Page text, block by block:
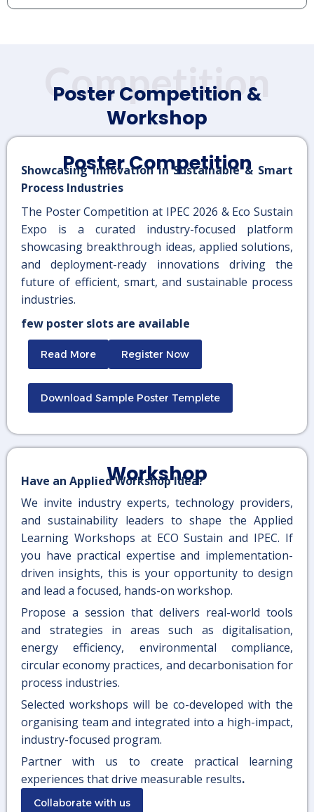
Competition
Poster Competition &
Workshop
Poster Competition
Showcasing Innovation in Sustainable & Smart
Process Industries
The Poster Competition at IPEC 2026 & Eco Sustain
Expo is a curated industry-focused platform
showcasing breakthrough ideas, applied solutions,
and deployment-ready innovations driving the
future of efficient, smart, and sustainable process
industries.
few poster slots are available
Read More Register Now
Download Sample Poster Templete
Workshop
Have an Applied Workshop Idea?
We invite industry experts, technology providers,
and sustainability leaders to shape the Applied
Learning Workshops at ECO Sustain and IPEC. If
you have practical expertise and implementation-
driven insights, this is your opportunity to design
and lead a focused, hands-on workshop.
Propose a session that delivers real-world tools
and strategies in areas such as digitalisation,
energy efficiency, environmental compliance,
circular economy practices, and decarbonisation for
process industries.
Selected workshops will be co-developed with the
organising team and integrated into a high-impact,
industry-focused program.
Partner with us to create practical learning
experiences that drive measurable results.
Collaborate with us